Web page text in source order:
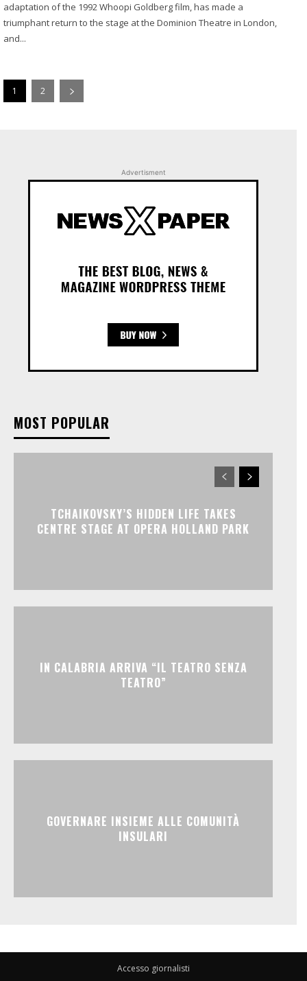
adaptation of the 1992 Whoopi Goldberg film, has made a
triumphant return to the stage at the Dominion Theatre in London,
and...
1 2
Advertisment
MOST POPULAR
TCHAIKOVSKY’S HIDDEN LIFE TAKES
CENTRE STAGE AT OPERA HOLLAND PARK
IN CALABRIA ARRIVA “IL TEATRO SENZA
TEATRO”
GOVERNARE INSIEME ALLE COMUNITÀ
INSULARI
Accesso giornalisti